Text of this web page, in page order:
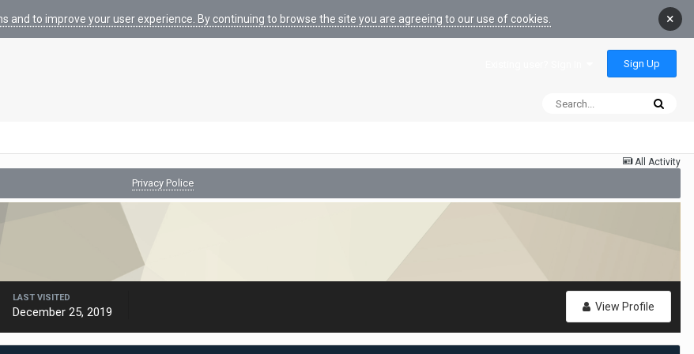
and to improve your user experience. By continuing to browse the site you are agreeing to our use of cookies. ×
Sign Up
All Activity
Privacy Police
View Profile
LAST VISITED
December 25, 2019